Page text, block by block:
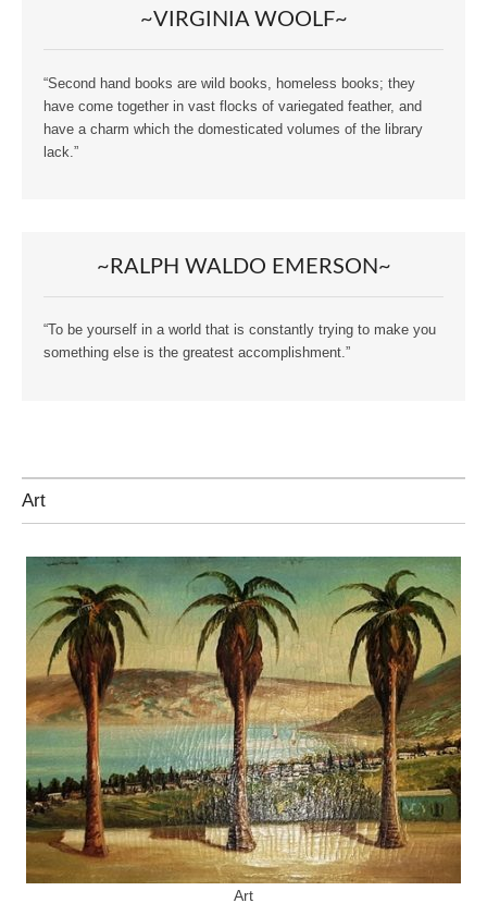
~VIRGINIA WOOLF~
“Second hand books are wild books, homeless books; they
have come together in vast flocks of variegated feather, and
have a charm which the domesticated volumes of the library
lack.”
~RALPH WALDO EMERSON~
“To be yourself in a world that is constantly trying to make you
something else is the greatest accomplishment.”
Art
Art